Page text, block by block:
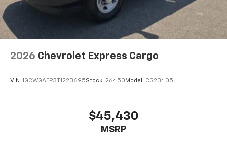
2026 Chevrolet Express Cargo
VIN: 1GCWGAFP3T1223695Stock: 26450 Model: CG23405
$45,430
MSRP